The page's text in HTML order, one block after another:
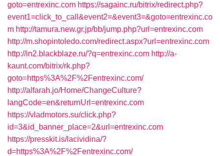
goto=entrexinc.com https://sagainc.ru/bitrix/redirect.php?
event1=click_to_call&event2=&event3=&goto=entrexinc.co
m http://tamura.new.gr.jp/bb/jump.php?url=entrexinc.com
http://m.shopintoledo.com/redirect.aspx?url=entrexinc.com
http://in2.blackblaze.ru/?q=entrexinc.com http://a-
kaunt.com/bitrix/rk.php?
goto=https%3A%2F%2Fentrexinc.com/
http://alfarah.jo/Home/ChangeCulture?
langCode=en&returnUrl=entrexinc.com
https://vladmotors.su/click.php?
id=3&id_banner_place=2&url=entrexinc.com
https://presskit.is/lacividina/?
d=https%3A%2F%2Fentrexinc.com/